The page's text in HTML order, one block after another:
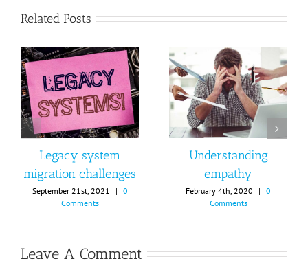
Related Posts
Legacy system
migration challenges
September 21st, 2021 | 0
Comments
Understanding
empathy
February 4th, 2020 | 0
Comments
Leave A Comment